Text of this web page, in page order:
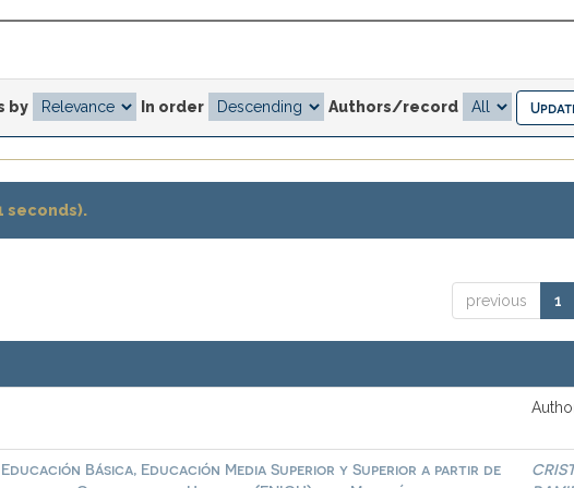
by In order Authors/record
seconds).
previous 1
Básica, Educación Media Superior y Superior a partir de